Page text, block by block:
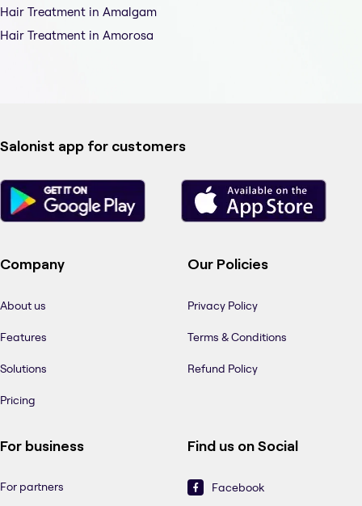
Hair Treatment in Amalgam
Hair Treatment in Amorosa
Salonist app for customers
Company
About us
Features
Solutions
Pricing
Our Policies
Privacy Policy
Terms & Conditions
Refund Policy
For business
For partners
Find us on Social
Facebook